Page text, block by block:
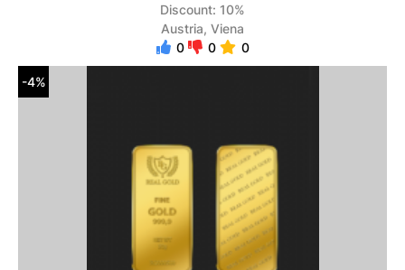
Discount: 10%
Austria, Viena
0
0 0
-4%